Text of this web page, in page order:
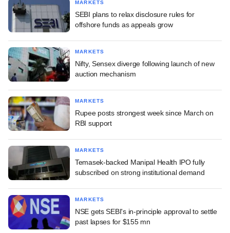
MARKETS
SEBI plans to relax disclosure rules for
offshore funds as appeals grow
MARKETS
Nifty, Sensex diverge following launch of new
auction mechanism
MARKETS
Rupee posts strongest week since March on
RBI support
MARKETS
Temasek-backed Manipal Health IPO fully
subscribed on strong institutional demand
MARKETS
NSE gets SEBI's in-principle approval to settle
past lapses for $155 mn